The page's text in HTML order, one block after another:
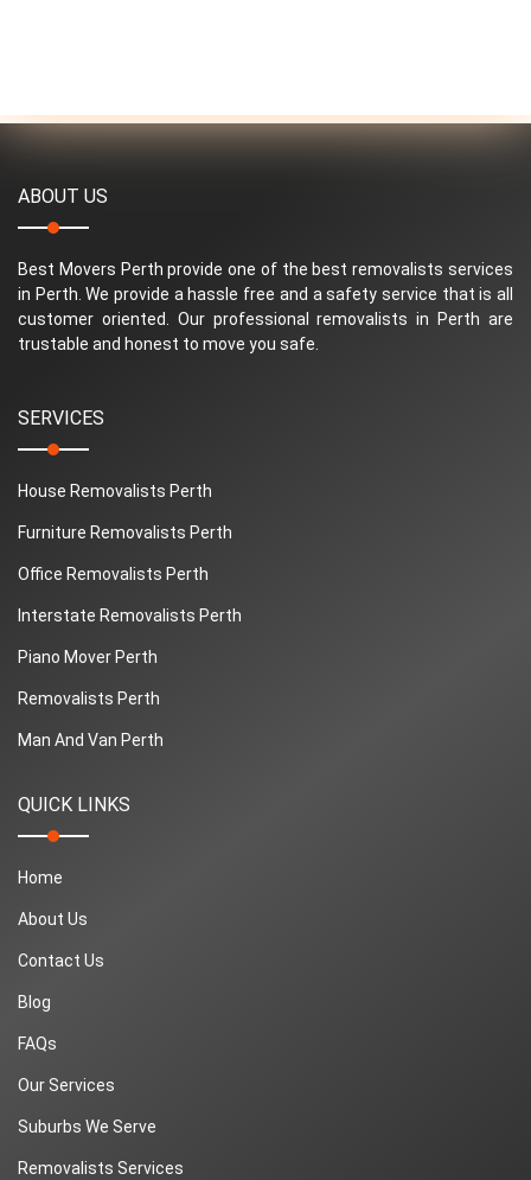
ABOUT US
Best Movers Perth provide one of the best removalists services
in Perth. We provide a hassle free and a safety service that is all
customer oriented. Our professional removalists in Perth are
trustable and honest to move you safe.
SERVICES
House Removalists Perth
Furniture Removalists Perth
Office Removalists Perth
Interstate Removalists Perth
Piano Mover Perth
Removalists Perth
Man And Van Perth
QUICK LINKS
Home
About Us
Contact Us
Blog
FAQs
Our Services
Suburbs We Serve
Removalists Services